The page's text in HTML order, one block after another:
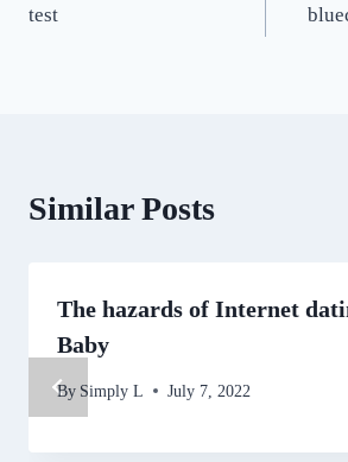
navigation
test
Similar Posts
The hazards of Internet
Baby
By Simply L July 7, 2022